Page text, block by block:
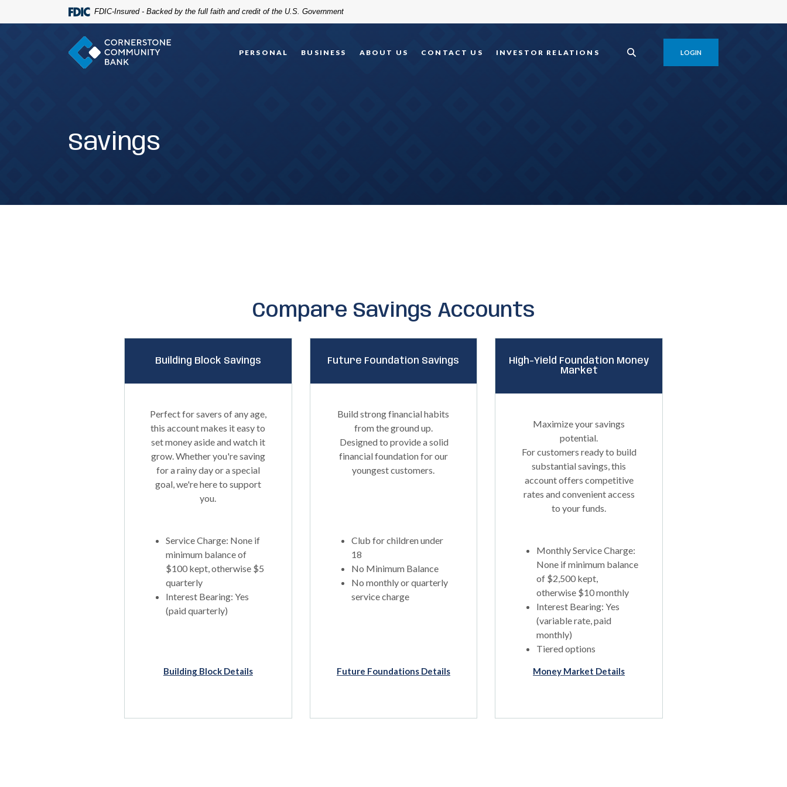
FDIC-Insured - Backed by the full faith and credit of the U.S. Government
Cornerstone Community Bank
PERSONAL BUSINESS ABOUT US CONTACT US INVESTOR RELATIONS LOGIN
Savings
Compare Savings Accounts
Building Block Savings
Perfect for savers of any age,
this account makes it easy to
set money aside and watch it
grow. Whether you're saving
for a rainy day or a special
goal, we're here to support
you.
Service Charge: None if
minimum balance of
$100 kept, otherwise $5
quarterly
Interest Bearing: Yes
(paid quarterly)
Building Block Details
Future Foundation Savings
Build strong financial habits
from the ground up.
Designed to provide a solid
financial foundation for our
youngest customers.
Club for children under
18
No Minimum Balance
No monthly or quarterly
service charge
Future Foundations Details
High-Yield Foundation Money
Market
Maximize your savings
potential.
For customers ready to build
substantial savings, this
account offers competitive
rates and convenient access
to your funds.
Monthly Service Charge:
None if minimum balance
of $2,500 kept,
otherwise $10 monthly
Interest Bearing: Yes
(variable rate, paid
monthly)
Tiered options
Money Market Details